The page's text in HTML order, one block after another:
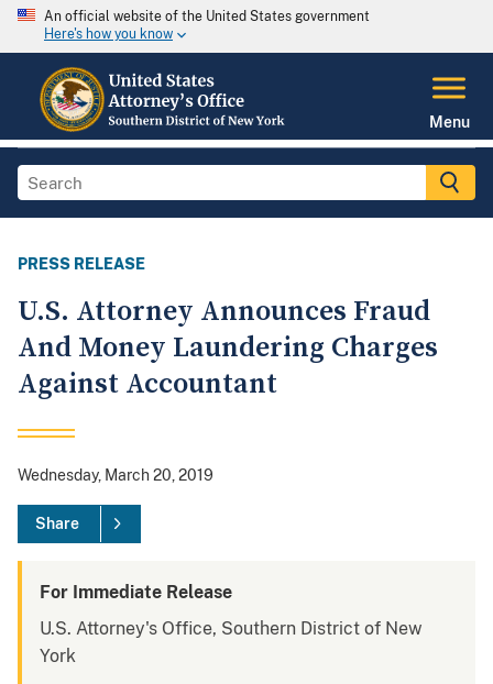
An official website of the United States government
Here's how you know
Menu
PRESS RELEASE
U.S. Attorney Announces Fraud
And Money Laundering Charges
Against Accountant
Wednesday, March 20, 2019
Share
For Immediate Release
U.S. Attorney's Office, Southern District of New
York